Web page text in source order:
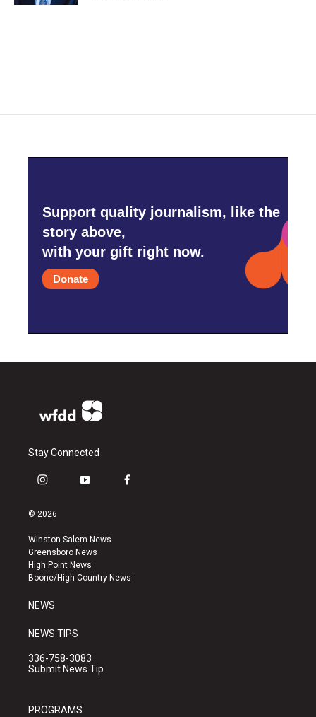
Support quality journalism, like the
story above,
with your gift right now.
Donate
Stay Connected
i
s
a
g
r
a
y
u
b
e
f
k
© 2026
Winston-Salem News
Greensboro News
High Point News
Boone/High Country News
NEWS
NEWS TIPS
336-758-3083
Submit News Tip
PROGRAMS